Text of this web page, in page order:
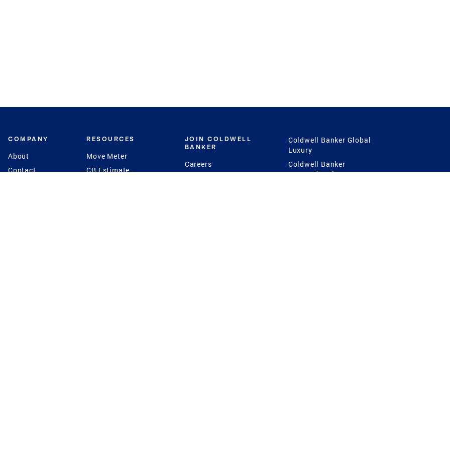
COMPANY
About
Contact
RESOURCES
Move Meter
CB Estimate
JOIN COLDWELL
BANKER
Careers
Coldwell Banker Global
Luxury
Coldwell Banker
International